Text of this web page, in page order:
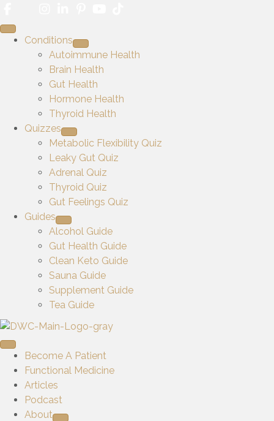
Conditions
Autoimmune Health
Brain Health
Gut Health
Hormone Health
Thyroid Health
Quizzes
Metabolic Flexibility Quiz
Leaky Gut Quiz
Adrenal Quiz
Thyroid Quiz
Gut Feelings Quiz
Guides
Alcohol Guide
Gut Health Guide
Clean Keto Guide
Sauna Guide
Supplement Guide
Tea Guide
Become A Patient
Functional Medicine
Articles
Podcast
About